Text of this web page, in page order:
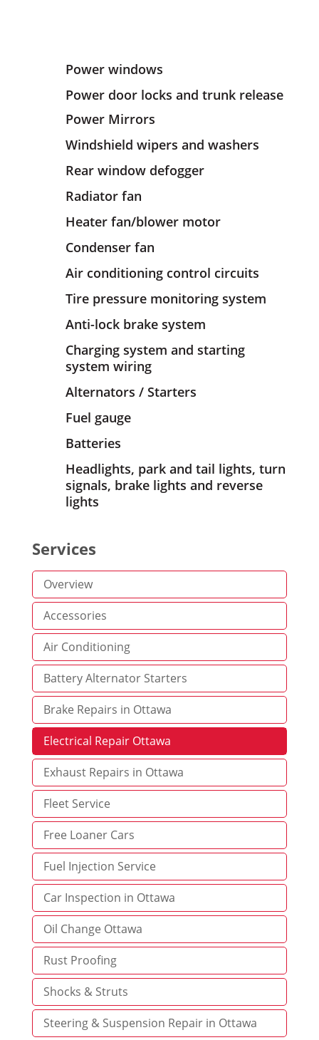
Power windows
Power door locks and trunk release
Power Mirrors
Windshield wipers and washers
Rear window defogger
Radiator fan
Heater fan/blower motor
Condenser fan
Air conditioning control circuits
Tire pressure monitoring system
Anti-lock brake system
Charging system and starting
system wiring
Alternators / Starters
Fuel gauge
Batteries
Headlights, park and tail lights, turn
signals, brake lights and reverse
lights
Services
Overview
Accessories
Air Conditioning
Battery Alternator Starters
Brake Repairs in Ottawa
Electrical Repair Ottawa
Exhaust Repairs in Ottawa
Fleet Service
Free Loaner Cars
Fuel Injection Service
Car Inspection in Ottawa
Oil Change Ottawa
Rust Proofing
Shocks & Struts
Steering & Suspension Repair in Ottawa